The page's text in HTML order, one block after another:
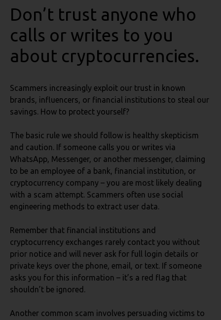
Don’t trust anyone who
calls or writes to you
about cryptocurrencies.
Scammers increasingly exploit our trust in known
brands, influencers, or financial institutions to steal our
savings. How to protect yourself?
The basic rule we should follow is healthy skepticism
and caution. If someone calls you or writes via
WhatsApp, Messenger, or another messenger, claiming
to be an employee of a bank, financial institution, or
cryptocurrency company – you are most likely dealing
with a scam attempt. Scammers often use social
engineering methods to extract user data.
Remember that financial institutions and
cryptocurrency exchanges rarely contact you without
prior notice and will never ask for full login details or
private keys over the phone, email, or text. If someone
asks you for this information – it’s a red flag that
shouldn’t be ignored.
Another common scam involves persuading victims to